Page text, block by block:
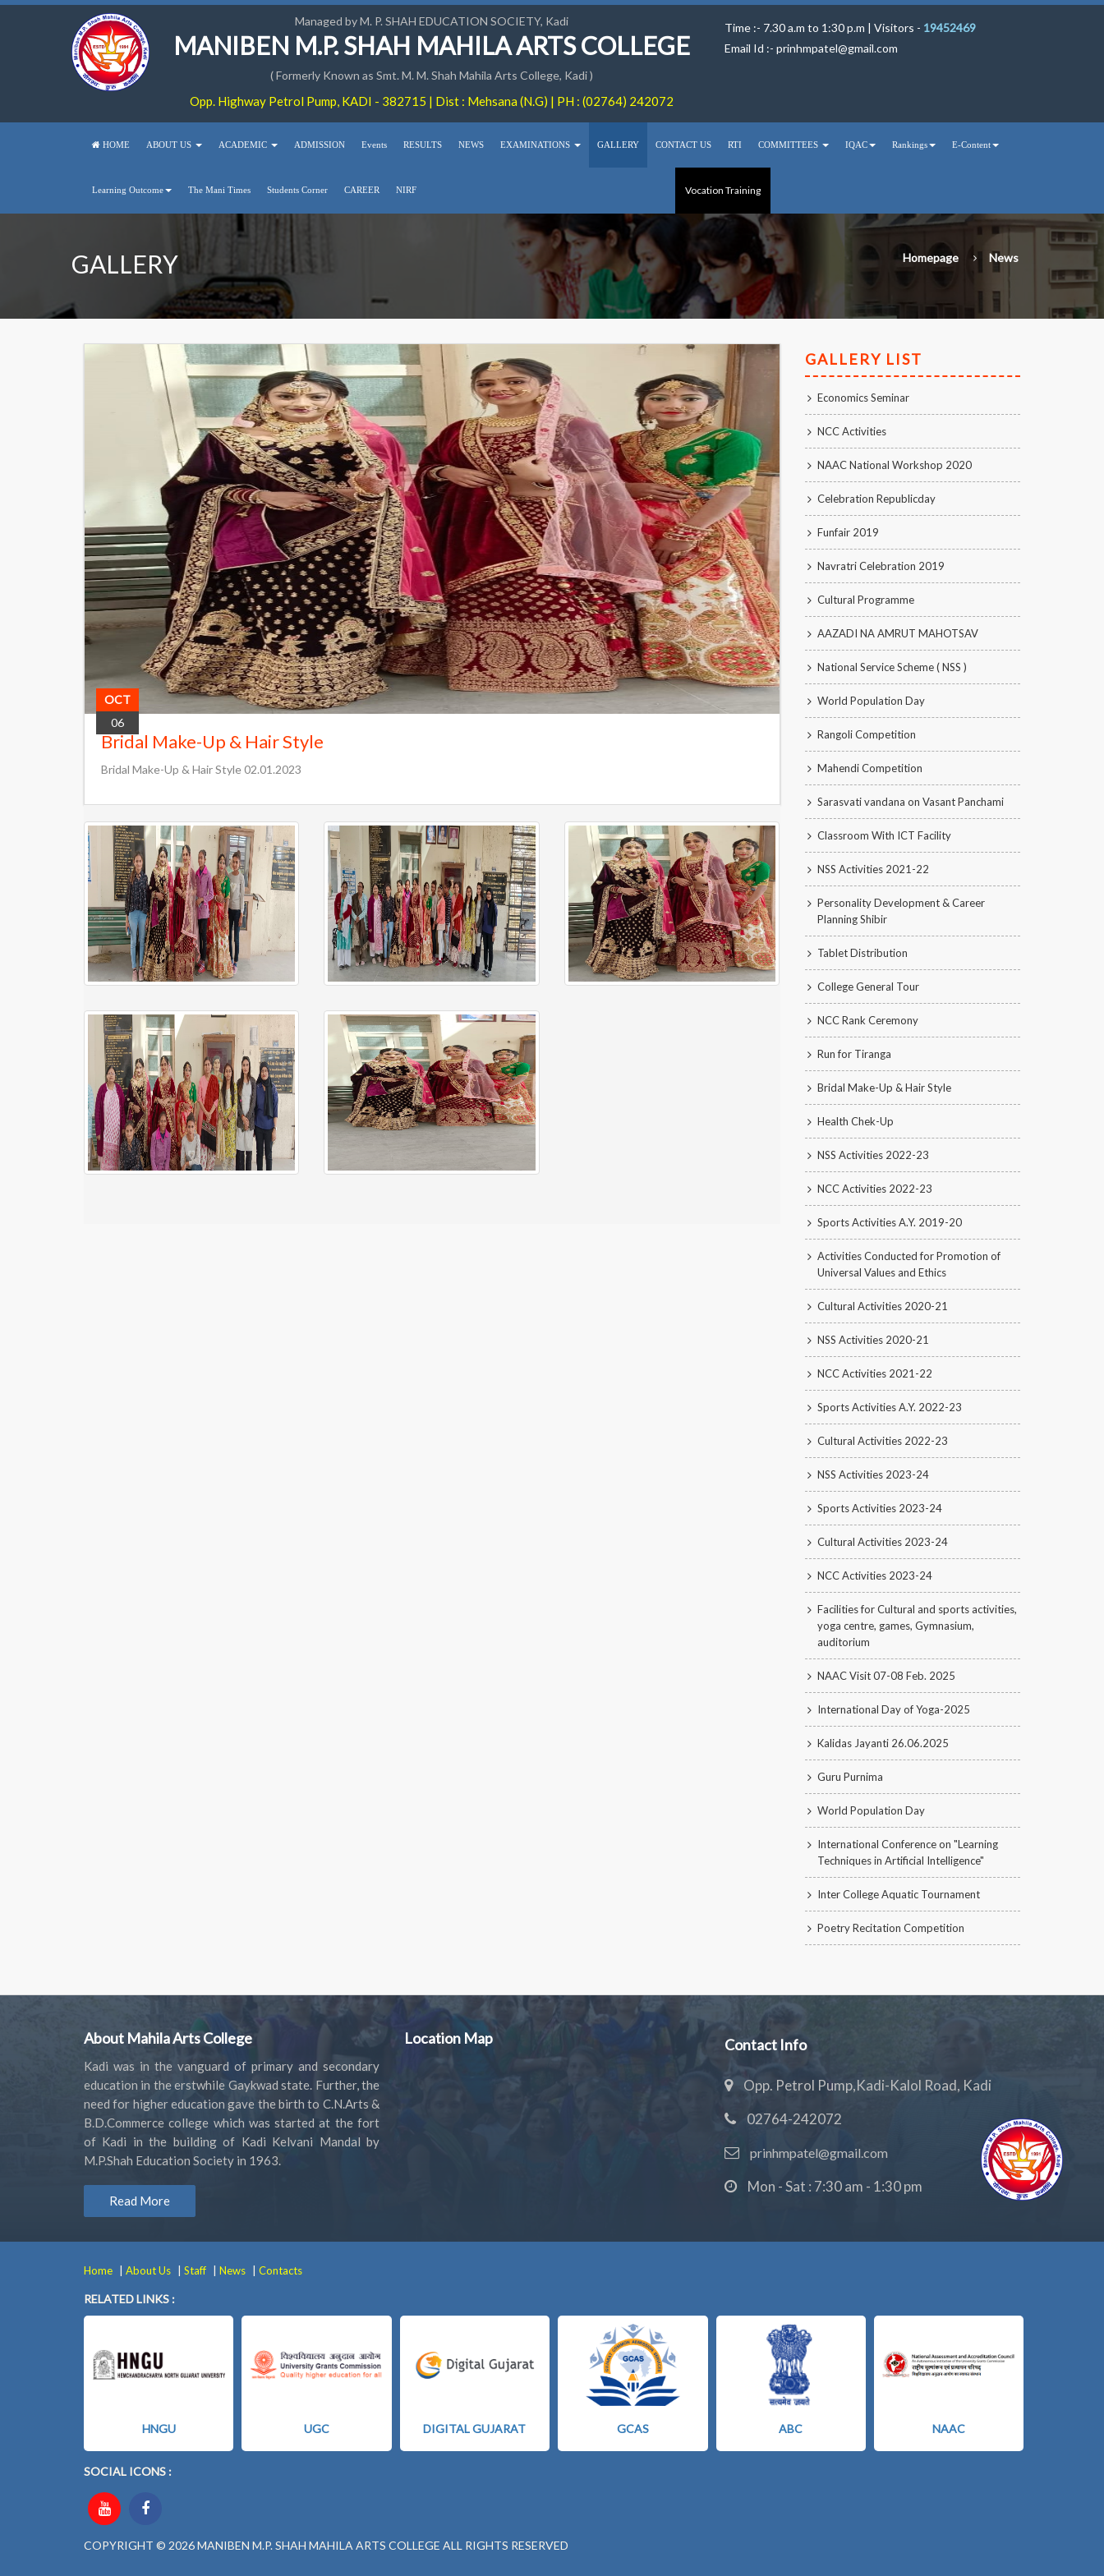
Managed by M. P. SHAH EDUCATION SOCIETY, Kadi
MANIBEN M.P. SHAH MAHILA ARTS COLLEGE
( Formerly Known as Smt. M. M. Shah Mahila Arts College, Kadi )
Opp. Highway Petrol Pump, KADI - 382715 | Dist : Mehsana (N.G) | PH : (02764) 242072
Time :- 7.30 a.m to 1:30 p.m | Visitors - 19452469
Email Id :- prinhmpatel@gmail.com
HOME ABOUT US ACADEMIC ADMISSION Events RESULTS NEWS EXAMINATIONS GALLERY CONTACT US RTI COMMITTEES IQAC Rankings E-Content
Learning Outcome The Mani Times Students Corner CAREER NIRF Vocation Training
GALLERY Homepage News
OCT
06
Bridal Make-Up & Hair Style
Bridal Make-Up & Hair Style 02.01.2023
GALLERY LIST
Economics Seminar
NCC Activities
NAAC National Workshop 2020
Celebration Republicday
Funfair 2019
Navratri Celebration 2019
Cultural Programme
AAZADI NA AMRUT MAHOTSAV
National Service Scheme ( NSS )
World Population Day
Rangoli Competition
Mahendi Competition
Sarasvati vandana on Vasant Panchami
Classroom With ICT Facility
NSS Activities 2021-22
Personality Development & Career
Planning Shibir
Tablet Distribution
College General Tour
NCC Rank Ceremony
Run for Tiranga
Bridal Make-Up & Hair Style
Health Chek-Up
NSS Activities 2022-23
NCC Activities 2022-23
Sports Activities A.Y. 2019-20
Activities Conducted for Promotion of
Universal Values and Ethics
Cultural Activities 2020-21
NSS Activities 2020-21
NCC Activities 2021-22
Sports Activities A.Y. 2022-23
Cultural Activities 2022-23
NSS Activities 2023-24
Sports Activities 2023-24
Cultural Activities 2023-24
NCC Activities 2023-24
Facilities for Cultural and sports activities,
yoga centre, games, Gymnasium,
auditorium
NAAC Visit 07-08 Feb. 2025
International Day of Yoga-2025
Kalidas Jayanti 26.06.2025
Guru Purnima
World Population Day
International Conference on "Learning
Techniques in Artificial Intelligence"
Inter College Aquatic Tournament
Poetry Recitation Competition
About Mahila Arts College
Kadi was in the vanguard of primary and secondary
education in the erstwhile Gaykwad state. Further, the
need for higher education gave the birth to C.N.Arts &
B.D.Commerce college which was started at the fort
of Kadi in the building of Kadi Kelvani Mandal by
M.P.Shah Education Society in 1963.
Read More
Location Map Contact Info
Opp. Petrol Pump,Kadi-Kalol Road, Kadi
02764-242072
prinhmpatel@gmail.com
Mon - Sat : 7:30 am - 1:30 pm
Home | About Us | Staff | News | Contacts
RELATED LINKS :
HNGU UGC DIGITAL GUJARAT GCAS ABC NAAC
SOCIAL ICONS :
COPYRIGHT © 2026 MANIBEN M.P. SHAH MAHILA ARTS COLLEGE ALL RIGHTS RESERVED